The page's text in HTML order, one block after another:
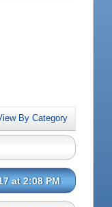
By Category
at 2:08 PM